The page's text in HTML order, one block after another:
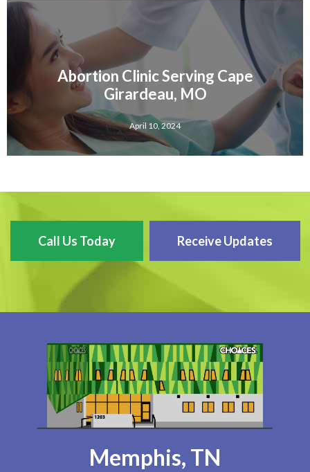
Abortion Clinic Serving Cape
Girardeau, MO
April 10, 2024
Call Us Today Receive Updates
Memphis, TN